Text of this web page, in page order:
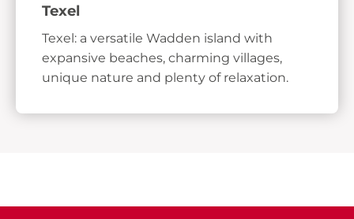
Texel
Texel: a versatile Wadden island with
expansive beaches, charming villages,
unique nature and plenty of relaxation.